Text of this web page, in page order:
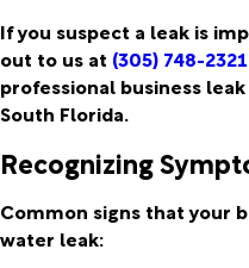
If you suspect a leak is
out to us at (305) 748-2321
professional business
South Florida.
Recognizing
Common signs that your
water leak: